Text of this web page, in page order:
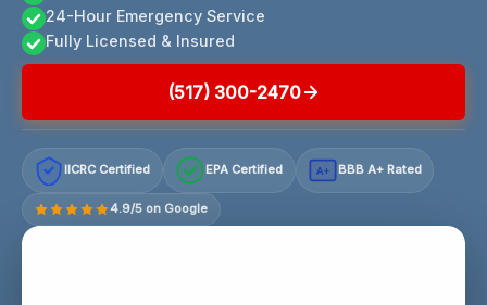
24-Hour Emergency Service
Fully Licensed & Insured
(517) 300-2470
IICRC Certified EPA Certified A+ BBB A+ Rated
4.9/5 on Google